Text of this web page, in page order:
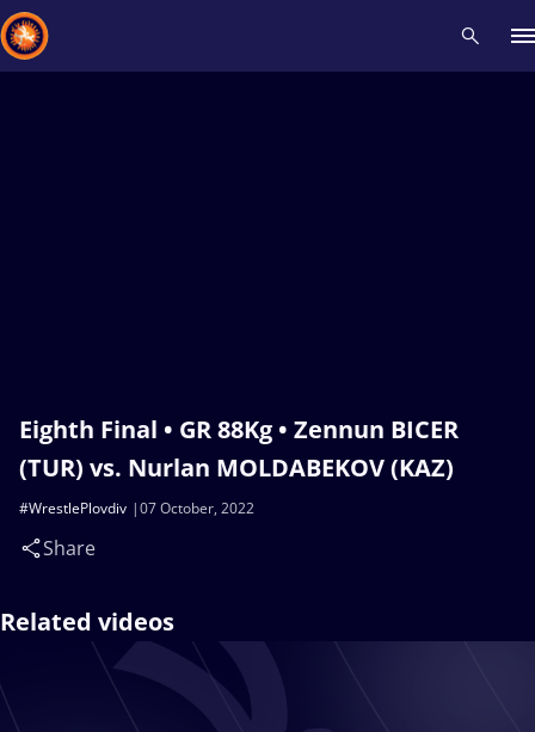
Eighth Final • GR 88Kg • Zennun BICER
(TUR) vs. Nurlan MOLDABEKOV (KAZ)
07 October, 2022
#WrestlePlovdiv
Share
Related videos